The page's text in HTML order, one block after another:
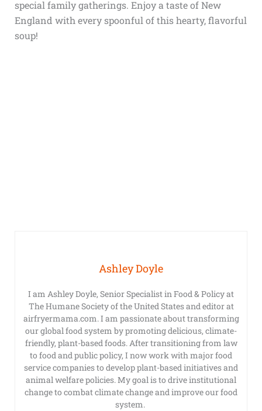
special family gatherings. Enjoy a taste of New
England with every spoonful of this hearty, flavorful
soup!
Ashley Doyle
I am Ashley Doyle, Senior Specialist in Food & Policy at
The Humane Society of the United States and editor at
airfryermama.com. I am passionate about transforming
our global food system by promoting delicious, climate-
friendly, plant-based foods. After transitioning from law
to food and public policy, I now work with major food
service companies to develop plant-based initiatives and
animal welfare policies. My goal is to drive institutional
change to combat climate change and improve our food
system.